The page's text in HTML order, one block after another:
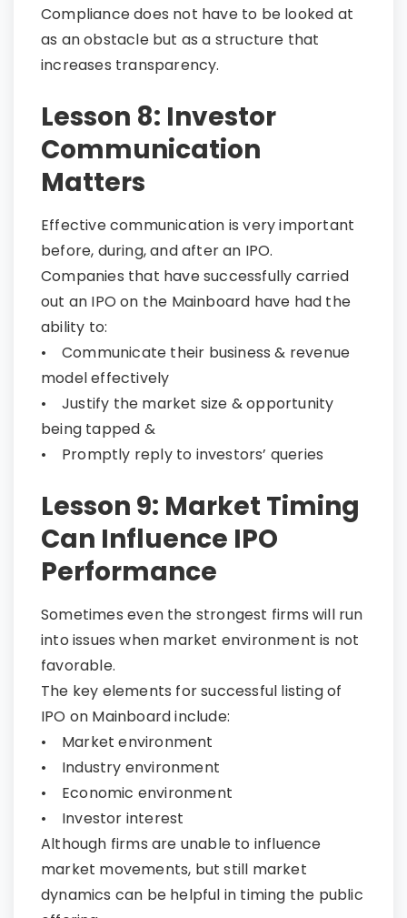
Compliance does not have to be looked at
as an obstacle but as a structure that
increases transparency.
Lesson 8: Investor
Communication
Matters
Effective communication is very important
before, during, and after an IPO.
Companies that have successfully carried
out an IPO on the Mainboard have had the
ability to:
• Communicate their business & revenue
model effectively
• Justify the market size & opportunity
being tapped &
• Promptly reply to investors’ queries
Lesson 9: Market Timing
Can Influence IPO
Performance
Sometimes even the strongest firms will run
into issues when market environment is not
favorable.
The key elements for successful listing of
IPO on Mainboard include:
• Market environment
• Industry environment
• Economic environment
• Investor interest
Although firms are unable to influence
market movements, but still market
dynamics can be helpful in timing the public